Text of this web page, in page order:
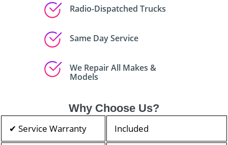
Radio-Dispatched Trucks
Same Day Service
We Repair All Makes &
Models
Why Choose Us?
✔ Service Warranty Included